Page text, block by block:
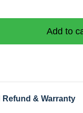
Add to
Refund & Warranty